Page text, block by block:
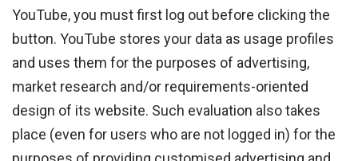
YouTube, you must first log out before clicking the
button. YouTube stores your data as usage profiles
and uses them for the purposes of advertising,
market research and/or requirements-oriented
design of its website. Such evaluation also takes
place (even for users who are not logged in) for the